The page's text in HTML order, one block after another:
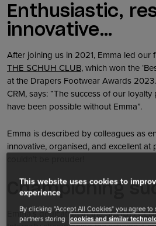
Enthusiastic,
innovative…
After joining us in 2021, Emma led our
THE SCHUH CLUB, which won the
at the Drapers Footwear Awards
CRM, says: “The success of our
have been possible without Emma”.
Emma is described by colleagues as
innovative, organised, and excellent at
Championing
Emma’s dedication to the SCHUH
This website uses cookies to
experience
By clicking "Accept All Cookies" you agree to
partners storing cookies and similar